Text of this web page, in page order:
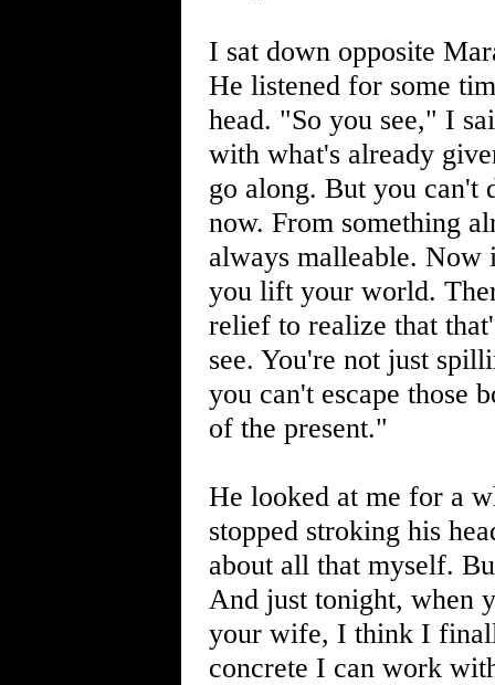
I sat down opposite
He listened for some
head. "So you see," I
with what's already
go along. But you can't
now. From something
always malleable.
you lift your world.
relief to realize that
see. You're not just
you can't escape those
of the present."
He looked at me for a
stopped stroking his
about all that myself.
And just tonight, when
your wife, I think I
concrete I can work